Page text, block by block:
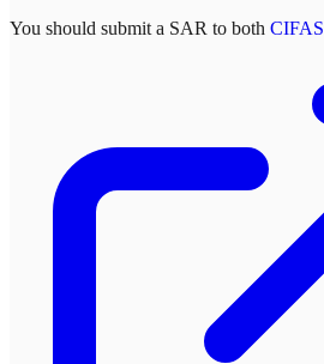
You should submit a SAR to both CIFAS